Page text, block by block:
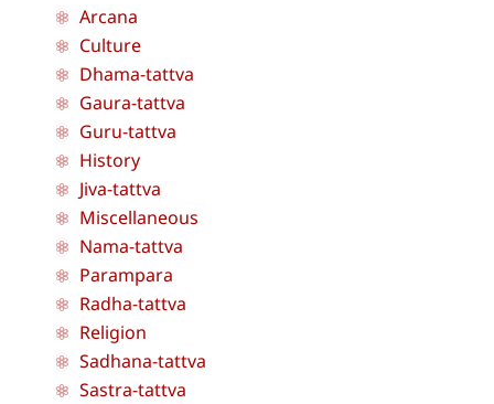
Arcana
Culture
Dhama-tattva
Gaura-tattva
Guru-tattva
History
Jiva-tattva
Miscellaneous
Nama-tattva
Parampara
Radha-tattva
Religion
Sadhana-tattva
Sastra-tattva